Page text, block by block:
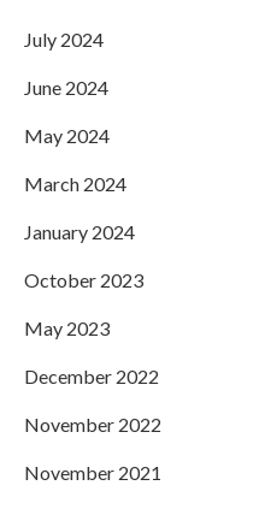
July 2024
June 2024
May 2024
March 2024
January 2024
October 2023
May 2023
December 2022
November 2022
November 2021